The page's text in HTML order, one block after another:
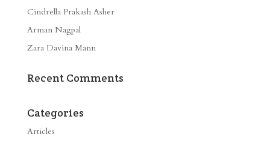
Cindrella Prakash Asher
Arman Nagpal
Zara Davina Mann
Recent Comments
Categories
Articles